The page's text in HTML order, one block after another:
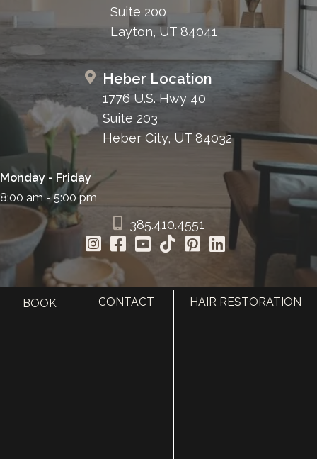
Suite 200
Layton, UT 84041
Heber Location
1776 U.S. Hwy 40
Suite 203
Heber City, UT 84032
Monday - Friday
8:00 am - 5:00 pm
385.410.4551
BOOK CONTACT HAIR RESTORATION